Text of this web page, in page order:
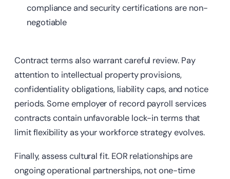
compliance and security certifications are non-
negotiable
Contract terms also warrant careful review. Pay
attention to intellectual property provisions,
confidentiality obligations, liability caps, and notice
periods. Some employer of record payroll services
contracts contain unfavorable lock-in terms that
limit flexibility as your workforce strategy evolves.
Finally, assess cultural fit. EOR relationships are
ongoing operational partnerships, not one-time